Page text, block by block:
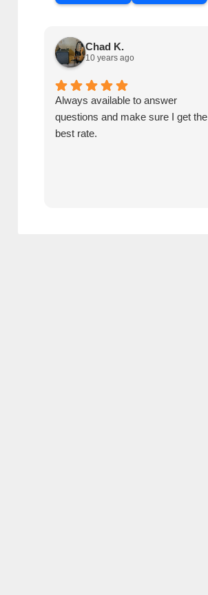
Chad K.
10 years ago
Always available to answer
questions and make sure I get the
best rate.